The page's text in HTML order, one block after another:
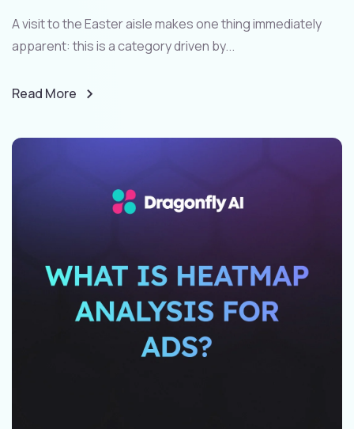
A visit to the Easter aisle makes one thing immediately
apparent: this is a category driven by...
Read More